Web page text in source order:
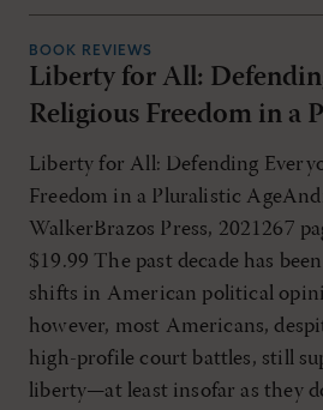
BOOK REVIEWS
Liberty for All:
Religious Freedom in a
Liberty for All: Defending
Freedom in a Pluralistic
WalkerBrazos Press, 2021267
$19.99 The past decade has
shifts in American political
however, most Americans,
high-profile court battles, still
liberty—at least insofar as they